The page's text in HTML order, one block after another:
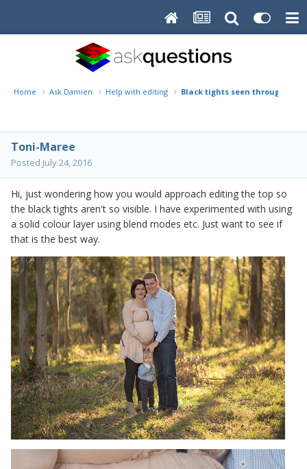
Home Ask Damien Help with editing Black tights seen through top
Toni-Maree
Posted July 24, 2016
Hi, just wondering how you would approach editing the top so
the black tights aren't so visible. I have experimented with using
a solid colour layer using blend modes etc. Just want to see if
that is the best way.